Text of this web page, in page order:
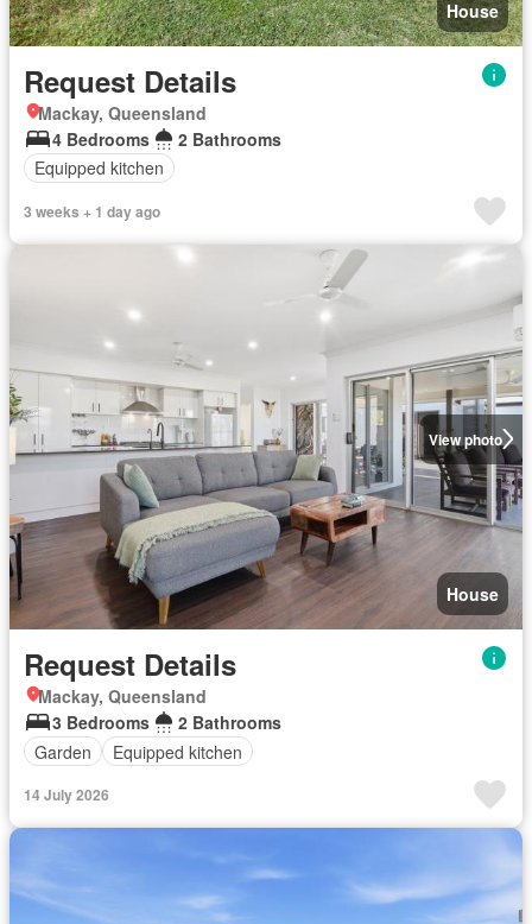
House
Request Details
Mackay, Queensland
4 Bedrooms
2 Bathrooms
Equipped kitchen
3 weeks + 1 day ago
View photo
House
Request Details
Mackay, Queensland
3 Bedrooms
2 Bathrooms
Garden
Equipped kitchen
14 July 2026